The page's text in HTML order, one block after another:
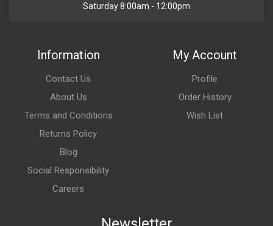
Saturday 8:00am - 12:00pm
Information
Contact Us
About Us
Terms and Conditions
Returns Policy
Blog
Social Responsibility
Careers
My Account
Profile
Order History
Wish List